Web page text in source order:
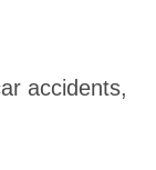
accidents,